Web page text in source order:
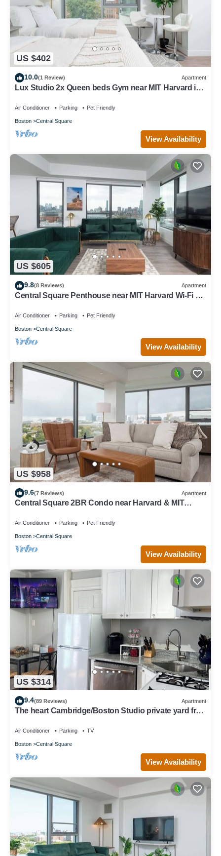
US $402
10.0(1 Review) Apartment
Lux Studio 2x Queen beds Gym near MIT Harvard in
Air Conditioner Parking Pet Friendly
Boston Central Square
View Availability
US $605
9.8(8 Reviews) Apartment
Central Square Penthouse near MIT Harvard Wi-Fi &
Air Conditioner Parking Pet Friendly
Boston Central Square
View Availability
US $958
9.6(7 Reviews) Apartment
Central Square 2BR Condo near Harvard & MIT
Air Conditioner Parking Pet Friendly
Boston Central Square
View Availability
US $314
9.4(89 Reviews) Apartment
The heart Cambridge/Boston Studio private yard free
Air Conditioner Parking TV
Boston Central Square
View Availability